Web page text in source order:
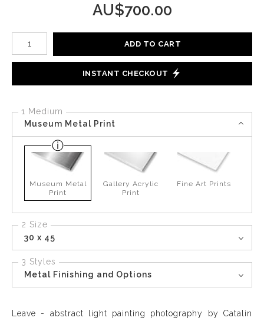
AU$700.00
Number of product units
ADD TO CART
INSTANT CHECKOUT
1 Medium
Museum Metal Print
Museum Metal
Print
Gallery Acrylic
Print
Fine Art Prints
2 Size
30 x 45
3 Styles
Metal Finishing and Options
Leave - abstract light painting photography by Catalin